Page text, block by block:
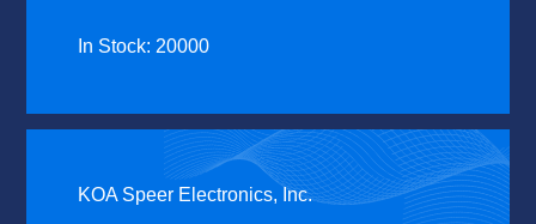
In Stock: 20000
KOA Speer Electronics, Inc.